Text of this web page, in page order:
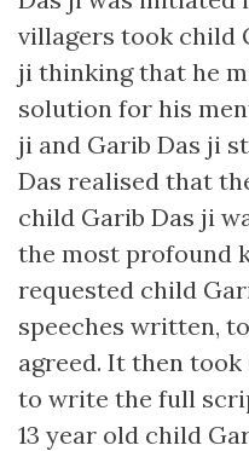
villagers took child
ji thinking that he
solution for his
ji and Garib Das ji
Das realised that
child Garib Das ji
the most profound
requested child
speeches written,
agreed. It then
to write the full
13 year old child